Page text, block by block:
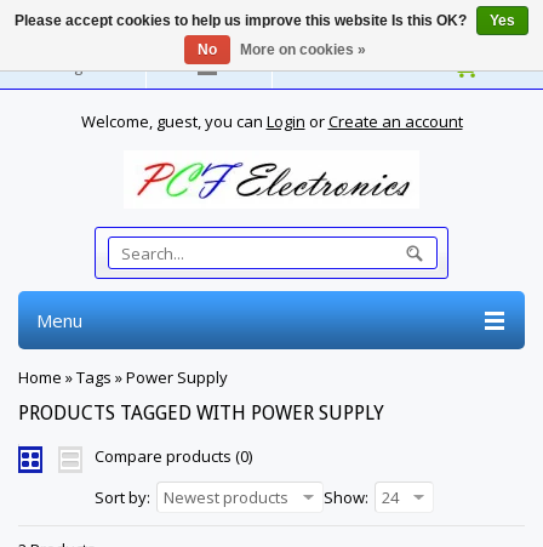
English
Welcome, guest, you can Login orCreate an account
Menu
Home »Tags »Power Supply
PRODUCTS TAGGED WITH POWER SUPPLY
Compare products (0)
Sort by:
Newest products Show: 24
Please accept cookies to help us improve this website Is this OK?
Yes
No
More on cookies »